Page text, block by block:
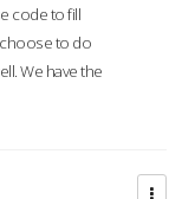
code to fill
to do
We have the